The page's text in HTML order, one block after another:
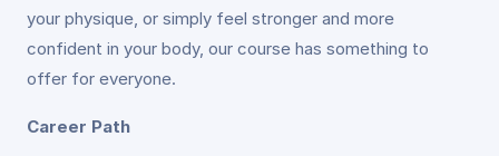
your physique, or simply feel stronger and more
confident in your body, our course has something to
offer for everyone.
Career Path